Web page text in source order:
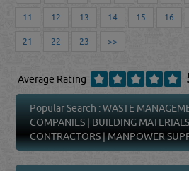
11 12 13 14 15 16
21 22 23 >>
Average Rating
Popular Search :WASTE
COMPANIES | BUILDING MATERIALS
CONTRACTORS | MANPOWER